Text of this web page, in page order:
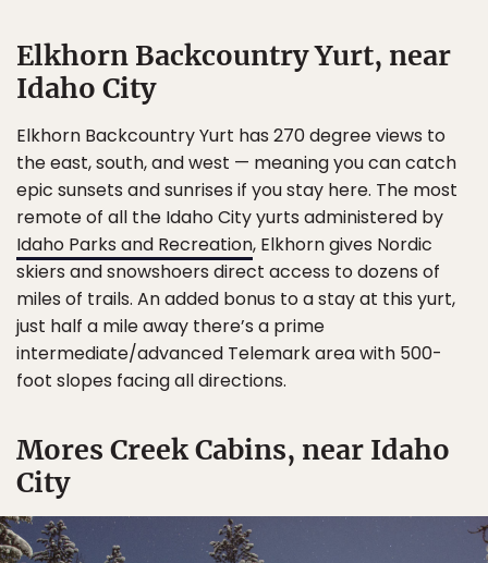
Elkhorn Backcountry Yurt, near
Idaho City
Elkhorn Backcountry Yurt has 270 degree views to
the east, south, and west — meaning you can catch
epic sunsets and sunrises if you stay here. The most
remote of all the Idaho City yurts administered by
Idaho Parks and Recreation, Elkhorn gives Nordic
skiers and snowshoers direct access to dozens of
miles of trails. An added bonus to a stay at this yurt,
just half a mile away there’s a prime
intermediate/advanced Telemark area with 500-
foot slopes facing all directions.
Mores Creek Cabins, near Idaho
City